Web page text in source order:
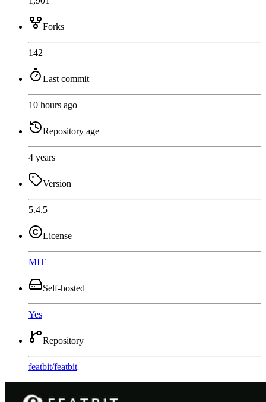
Forks
142
Last commit
10 hours ago
Repository age
4 years
Version
5.4.5
License
MIT
Self-hosted
Yes
Repository
featbit/featbit